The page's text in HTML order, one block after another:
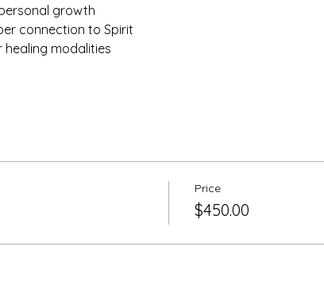
growth
connection to Spirit
healing modalities
Price
$450.00